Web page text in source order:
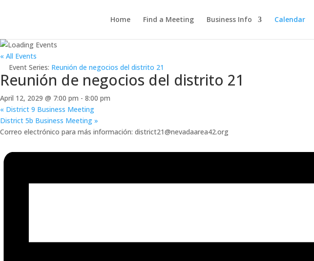
Home Find a Meeting Business Info Calendar
« All Events
Event Series: Reunión de negocios del distrito 21
Reunión de negocios del distrito 21
April 12, 2029 @ 7:00 pm - 8:00 pm
« District 9 Business Meeting
District 5b Business Meeting »
Correo electrónico para más información: district21@nevadaarea42.org